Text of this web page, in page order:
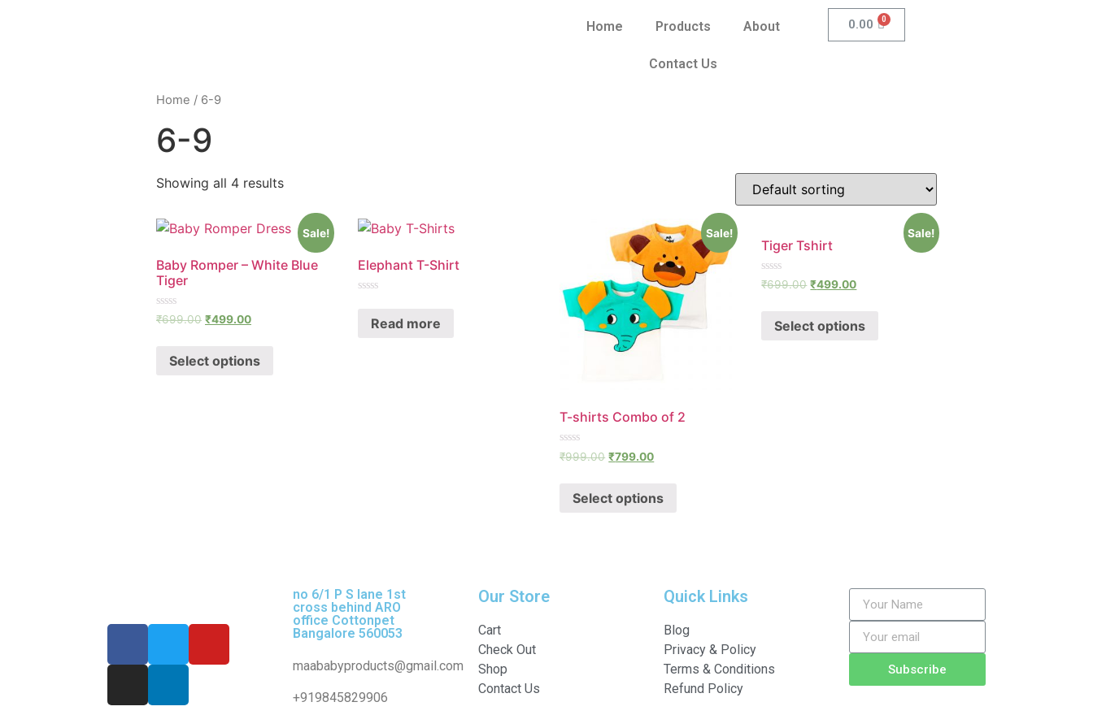
Home Products About
Contact Us
0.00
Home / 6-9
6-9
Showing all 4 results
Sale!
Baby Romper – White Blue
Tiger
Rated
0
₹699.00 ₹499.00
Select options
Elephant T-Shirt
outRead more
Sale!
T-shirts Combo of 2
Rated
0
₹999.00 ₹799.00
Select options
Sale!
Tiger Tshirt
Rated
0
₹699.00 ₹499.00
Select options
no 6/1 P S lane 1st
cross behind ARO
office Cottonpet
Bangalore 560053
maababyproducts@gmail.com
+919845829906
Our Store
Cart
Check Out
Shop
Contact Us
Quick Links
Blog
Privacy & Policy
Terms & Conditions
Refund Policy
Subscribe